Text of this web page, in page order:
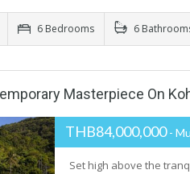
6 Bedrooms 6
Masterpiece On
THB84,000,000-
Set high above the